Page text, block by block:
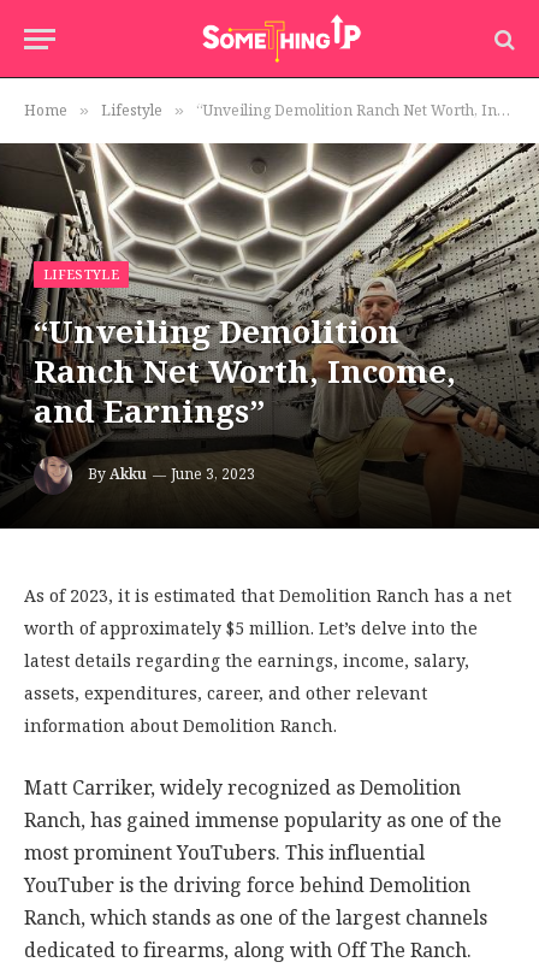
Home » Lifestyle » “Unveiling Demolition Ranch Net Worth, Income, and Earnings”
LIFESTYLE
“Unveiling Demolition
Ranch Net Worth, Income,
and Earnings”
ByAkku June 3, 2023
As of 2023, it is estimated that Demolition Ranch has a net
worth of approximately $5 million. Let’s delve into the
latest details regarding the earnings, income, salary,
assets, expenditures, career, and other relevant
information about Demolition Ranch.
Matt Carriker, widely recognized as Demolition
Ranch, has gained immense popularity as one of the
most prominent YouTubers. This influential
YouTuber is the driving force behind Demolition
Ranch, which stands as one of the largest channels
dedicated to firearms, along with Off The Ranch.